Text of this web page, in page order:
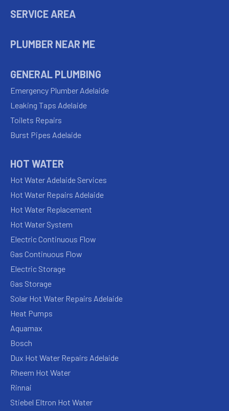
SERVICE AREA
PLUMBER NEAR ME
GENERAL PLUMBING
Emergency Plumber Adelaide
Leaking Taps Adelaide
Toilets Repairs
Burst Pipes Adelaide
HOT WATER
Hot Water Adelaide Services
Hot Water Repairs Adelaide
Hot Water Replacement
Hot Water System
Electric Continuous Flow
Gas Continuous Flow
Electric Storage
Gas Storage
Solar Hot Water Repairs Adelaide
Heat Pumps
Aquamax
Bosch
Dux Hot Water Repairs Adelaide
Rheem Hot Water
Rinnai
Stiebel Eltron Hot Water